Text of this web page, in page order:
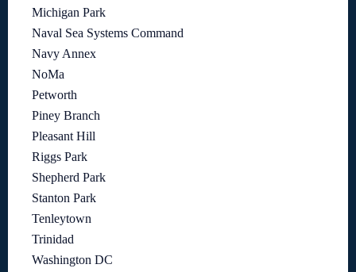
Michigan Park
Naval Sea Systems Command
Navy Annex
NoMa
Petworth
Piney Branch
Pleasant Hill
Riggs Park
Shepherd Park
Stanton Park
Tenleytown
Trinidad
Washington DC